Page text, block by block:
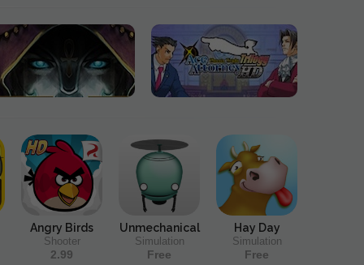
Angry Birds
Shooter
2.99
Unmechanical
Simulation
Free
Hay Day
Simulation
Free